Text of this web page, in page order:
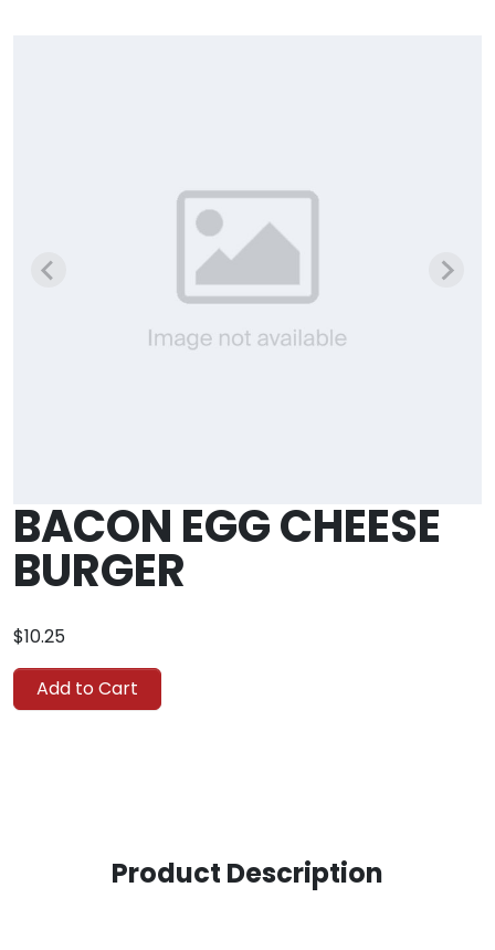
BACON EGG CHEESE
BURGER
$10.25
Add to Cart
Product Description